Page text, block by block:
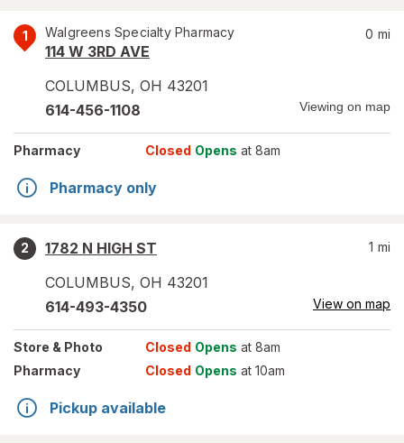
1 Walgreens Specialty Pharmacy
114 W 3RD AVE
COLUMBUS, OH 43201
0 mi
614-456-1108 Viewing on map
Pharmacy Closed Opens at 8am
Pharmacy only
2
1782 N HIGH ST
COLUMBUS, OH 43201
1 mi
614-493-4350 View on map
Store & Photo Closed Opens at 8am
Pharmacy
Closed Opens at 10am
Pickup available